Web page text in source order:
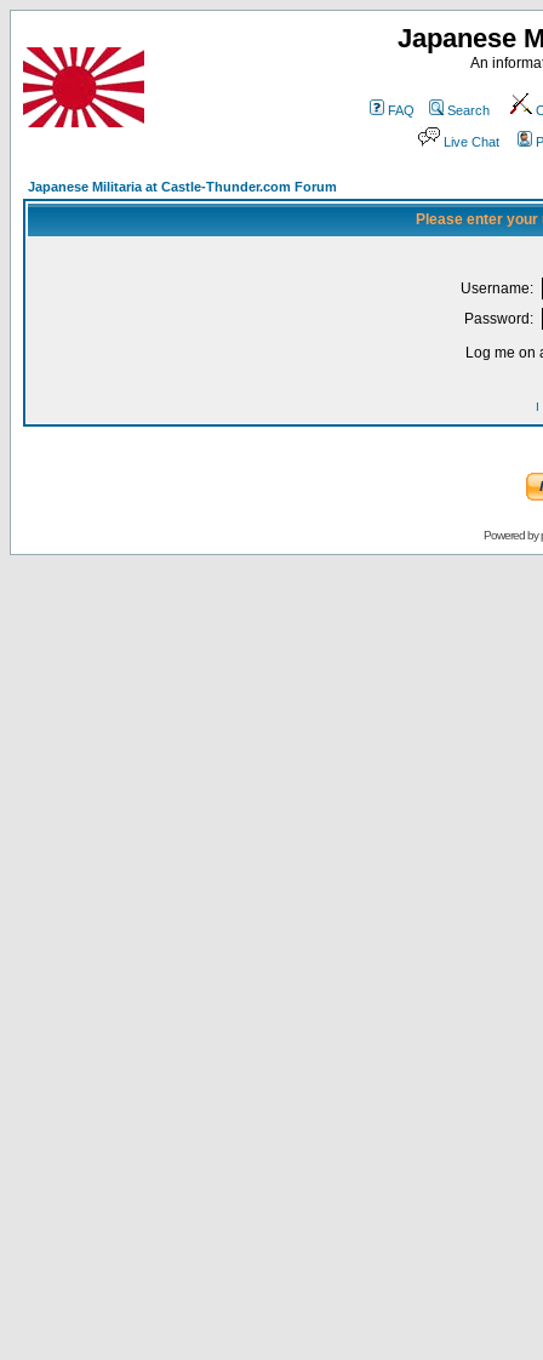
Japanese
An
FAQ Search
Live Chat
Japanese Militaria at Castle-Thunder.com Forum
Please enter
Username:
Password:
Log me on
I
Powered by